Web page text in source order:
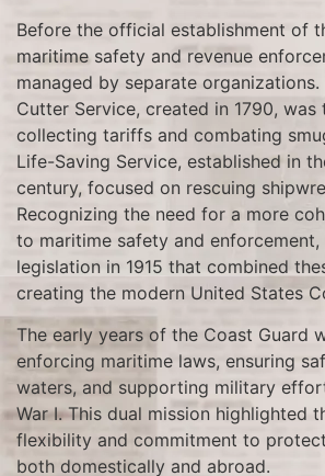
Before the official establishment of
maritime safety and revenue
managed by separate organizations.
Cutter Service, created in 1790, was
collecting tariffs and combating
Life-Saving Service, established in
century, focused on rescuing
Recognizing the need for a more
to maritime safety and enforcement,
legislation in 1915 that combined
creating the modern United States
The early years of the Coast Guard
enforcing maritime laws, ensuring
waters, and supporting military
War I. This dual mission highlighted
flexibility and commitment to
both domestically and abroad.